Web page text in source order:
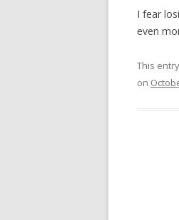
I fear
even
This
on